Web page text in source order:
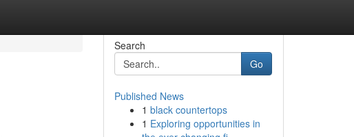
Search
Go
Published News
1 black countertops
1 Exploring opportunities in